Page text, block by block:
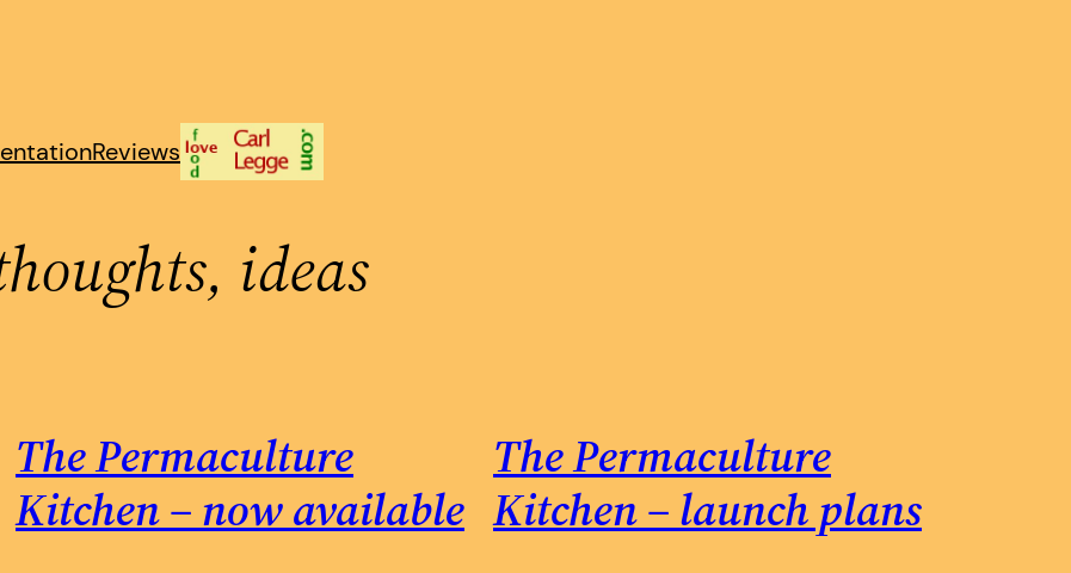
Reviews
ideas
The Permaculture
Kitchen – now available
The Permaculture
Kitchen – launch plans